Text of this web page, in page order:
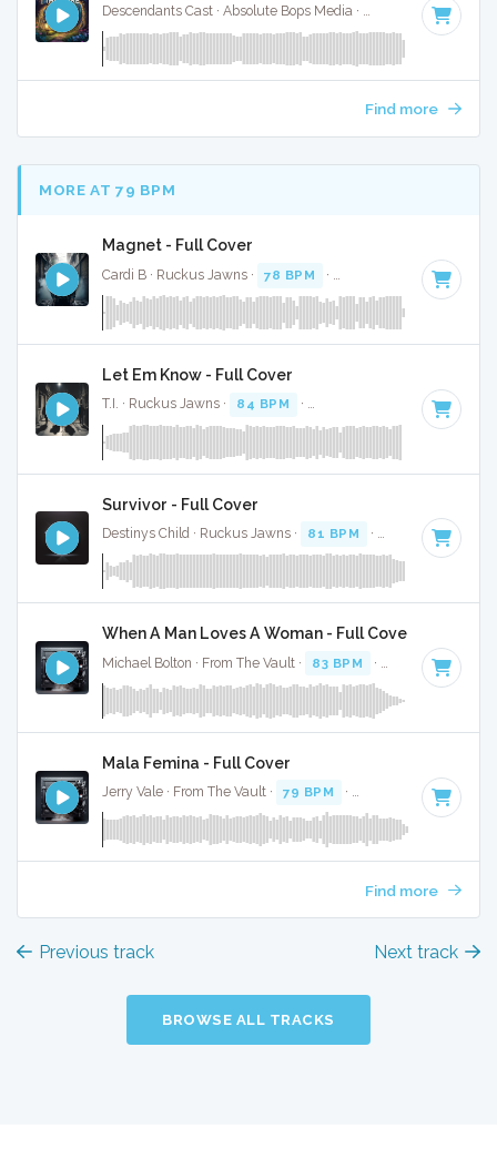
128 BPM · Key
Find more
MORE AT 79 BPM
Magnet - Full Cover
Cardi B · Ruckus Jawns · 78 BPM · Key of D# minor
Let Em Know - Full Cover
T.I. · Ruckus Jawns · 84 BPM · Key of F# minor · 3:02
Survivor - Full Cover
Destinys Child · Ruckus Jawns · 81 BPM · Key of G#
When A Man Loves A Woman - Full Cover
Michael Bolton · From The Vault · 83 BPM · Key of C#
Mala Femina - Full Cover
Jerry Vale · From The Vault · 79 BPM · Key of A# · 2:28
Find more
Previous track Next track
BROWSE ALL TRACKS